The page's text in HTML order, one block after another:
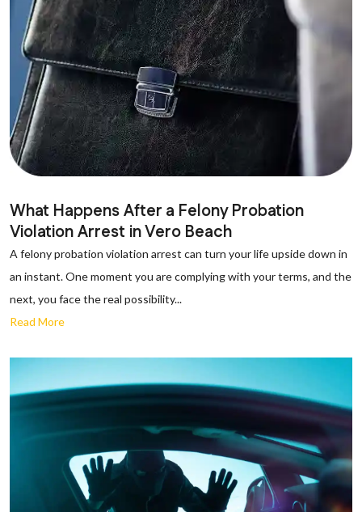
What Happens After a Felony Probation
Violation Arrest in Vero Beach
A felony probation violation arrest can turn your life upside down in
an instant. One moment you are complying with your terms, and the
next, you face the real possibility...
Read More